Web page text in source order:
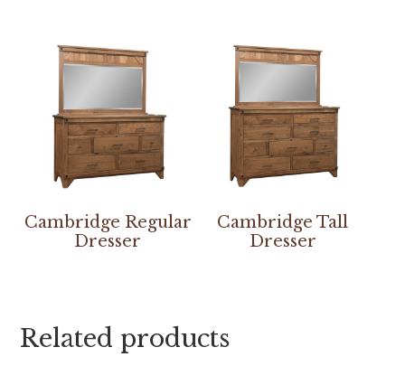
Cambridge Regular
Dresser
Cambridge Tall
Dresser
Related products